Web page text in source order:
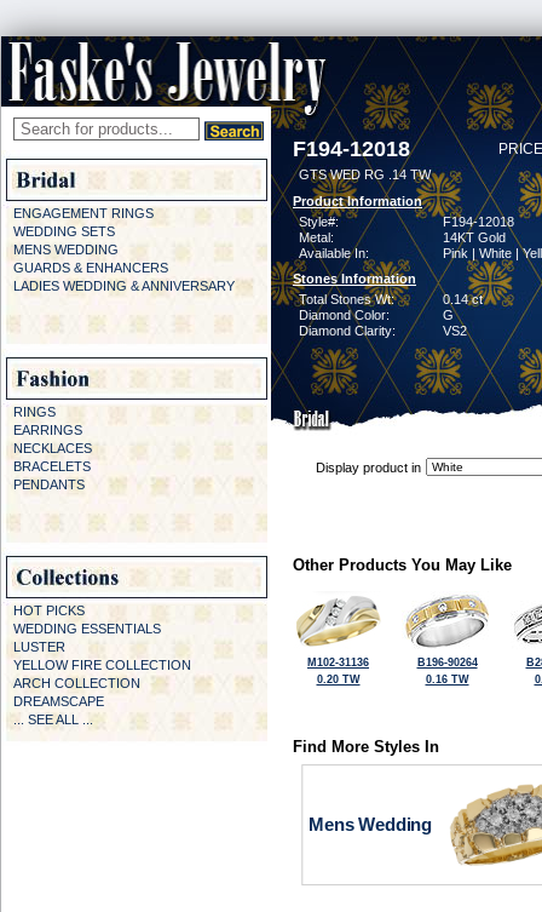
ENGAGEMENT RINGS
WEDDING SETS
MENS WEDDING
GUARDS & ENHANCERS
LADIES WEDDING & ANNIVERSARY
RINGS
EARRINGS
NECKLACES
BRACELETS
PENDANTS
HOT PICKS
WEDDING ESSENTIALS
LUSTER
YELLOW FIRE COLLECTION
ARCH COLLECTION
DREAMSCAPE
... SEE ALL ...
F194-12018
GTS WED RG .14 TW
Product Information
Style#:
F194-12018
Metal:
14KT Gold
Available In:
Pink | White |
Stones Information
Total Stones Wt:
0.14 ct
Diamond Color:
G
Diamond Clarity:
VS2
Display product in
Other Products You May Like
M102-31136
0.20 TW
B196-90264
0.16 TW
Find More Styles In
Mens Wedding